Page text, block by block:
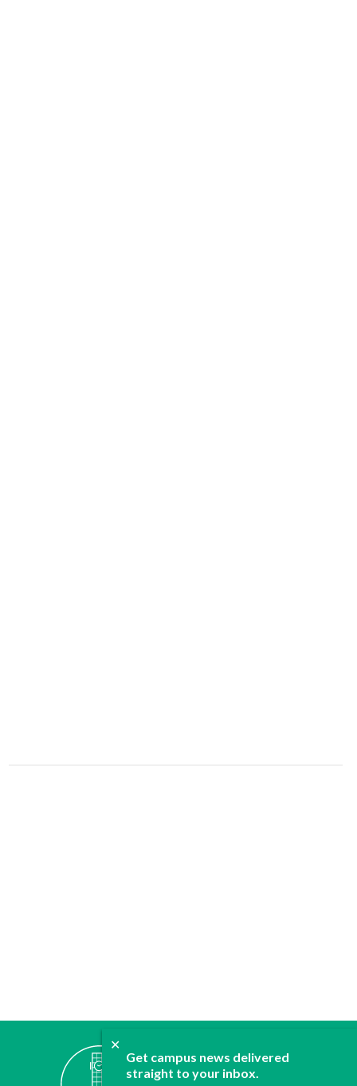
✕
Get campus news delivered
straight to your inbox.
ABOUT